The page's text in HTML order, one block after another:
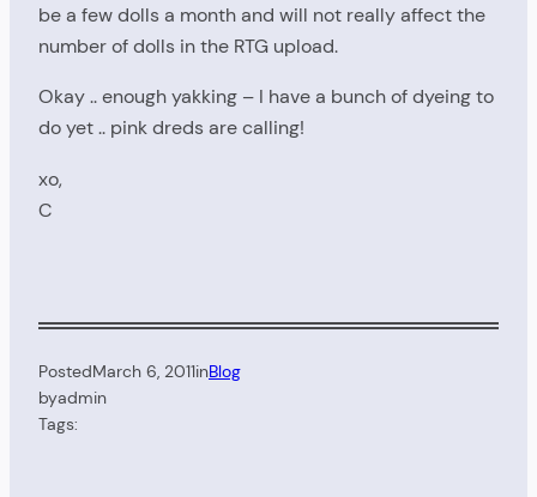
be a few dolls a month and will not really affect the
number of dolls in the RTG upload.
Okay .. enough yakking – I have a bunch of dyeing to
do yet .. pink dreds are calling!
xo,
C
PostedMarch 6, 2011inBlog
byadmin
Tags: